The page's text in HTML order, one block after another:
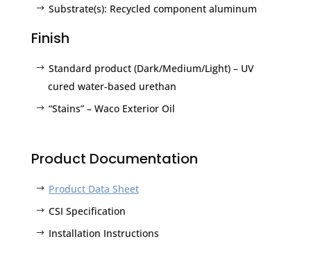
Substrate(s): Recycled component aluminum
Finish
Standard product (Dark/Medium/Light) – UV
cured water-based urethan
“Stains” – Waco Exterior Oil
Product Documentation
Product Data Sheet
CSI Specification
Installation Instructions